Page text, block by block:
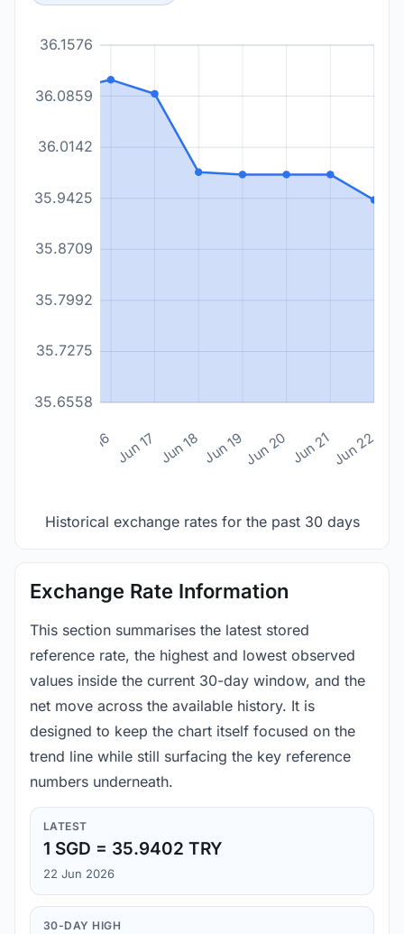
35.6558
35.7275
35.7992
35.8709
35.9425
36.0142
36.0859
36.1576
Jun 16 Jun 17 Jun 18 Jun 19Jun 20 Jun 21Jun 22
Historical exchange rates for the past 30 days
Exchange Rate Information
This section summarises the latest stored
reference rate, the highest and lowest observed
values inside the current 30-day window, and the
net move across the available history. It is
designed to keep the chart itself focused on the
trend line while still surfacing the key reference
numbers underneath.
LATEST
1 SGD = 35.9402 TRY
22 Jun 2026
30-DAY HIGH